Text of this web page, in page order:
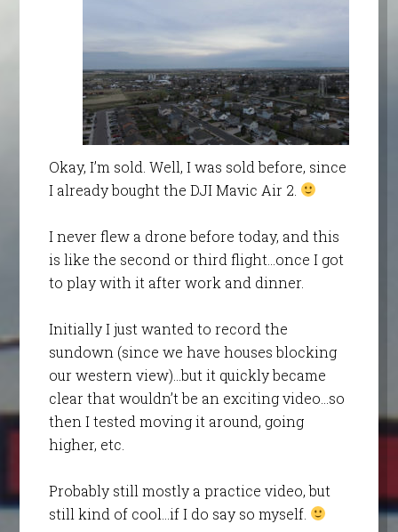
Okay, I’m sold. Well, I was sold before, since
I already bought the DJI Mavic Air 2.
I never flew a drone before today, and this
is like the second or third flight…once I got
to play with it after work and dinner.
Initially I just wanted to record the
sundown (since we have houses blocking
our western view)…but it quickly became
clear that wouldn’t be an exciting video…so
then I tested moving it around, going
higher, etc.
Probably still mostly a practice video, but
still kind of cool…if I do say so myself.